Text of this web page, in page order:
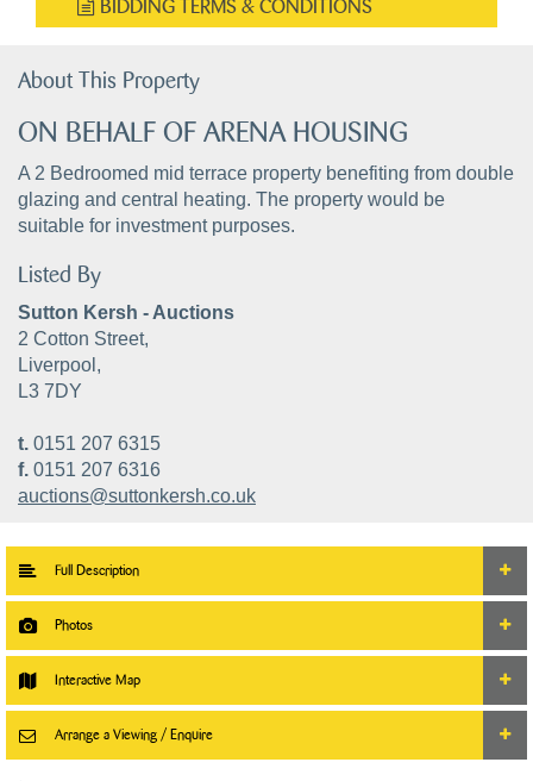
BIDDING TERMS & CONDITIONS
About This Property
ON BEHALF OF ARENA HOUSING
A 2 Bedroomed mid terrace property benefiting from double
glazing and central heating. The property would be
suitable for investment purposes.
Listed By
Sutton Kersh - Auctions
2 Cotton Street,
Liverpool,
L3 7DY
t. 0151 207 6315
f. 0151 207 6316
auctions@suttonkersh.co.uk
Full Description
Photos
Interactive Map
Arrange a Viewing / Enquire